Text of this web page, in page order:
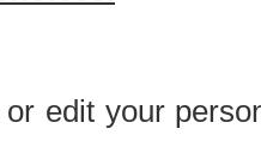
edit your